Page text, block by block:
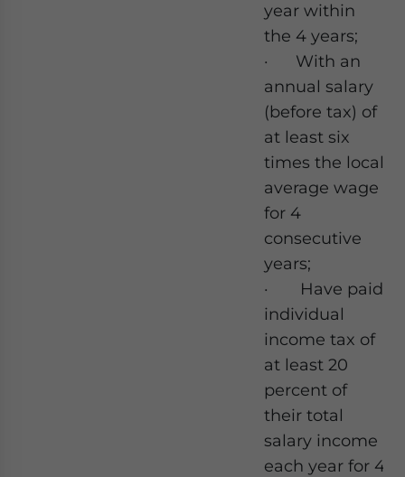
year within
the 4 years;
· With an
annual salary
(before tax) of
at least six
times the local
average wage
for 4
consecutive
years;
· Have paid
individual
income tax of
at least 20
percent of
their total
salary income
each year for 4